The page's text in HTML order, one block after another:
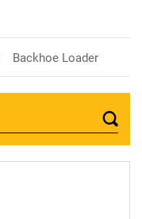
Backhoe Loader